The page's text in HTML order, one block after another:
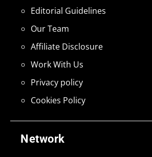
Network
Editorial Guidelines
Our Team
Affiliate Disclosure
Work With Us
Privacy policy
Cookies Policy